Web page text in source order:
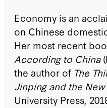
Economy is an
on Chinese
Her most recent
According to China
the author of The
Jinping and the
University Press,